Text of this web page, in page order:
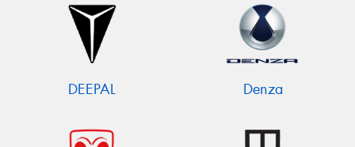
DEEPAL Denza